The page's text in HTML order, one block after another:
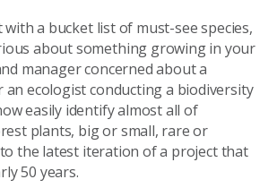
with a bucket list of must-see species,
about something growing in your
manager concerned about a
an ecologist conducting a biodiversity
easily identify almost all of
plants, big or small, rare or
the latest iteration of a project that
50 years.